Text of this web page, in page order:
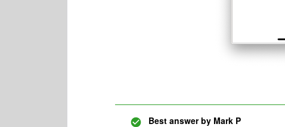
Best answer by Mark P